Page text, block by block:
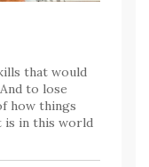
that would
to lose
how things
is in this world